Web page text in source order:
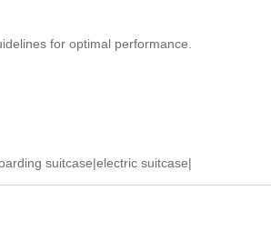
for optimal performance.
suitcase|electric suitcase|